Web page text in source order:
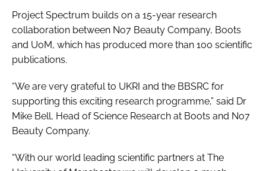
Project Spectrum builds on a 15-year research
collaboration between No7 Beauty Company, Boots
and UoM, which has produced more than 100 scientific
publications.
“We are very grateful to UKRI and the BBSRC for
supporting this exciting research programme,” said Dr
Mike Bell, Head of Science Research at Boots and No7
Beauty Company.
“With our world leading scientific partners at The